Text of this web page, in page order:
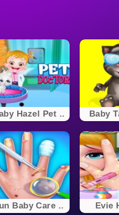
Hazel Pet .. Baby
Baby Care .. Evie